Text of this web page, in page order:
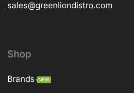
sales@greenliondistro.com
Shop
Brands NEW